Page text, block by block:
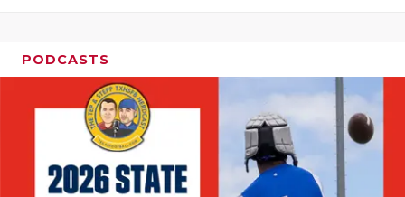
MR. TEXAS
MR. TEXAS
NORTH
PODCASTS